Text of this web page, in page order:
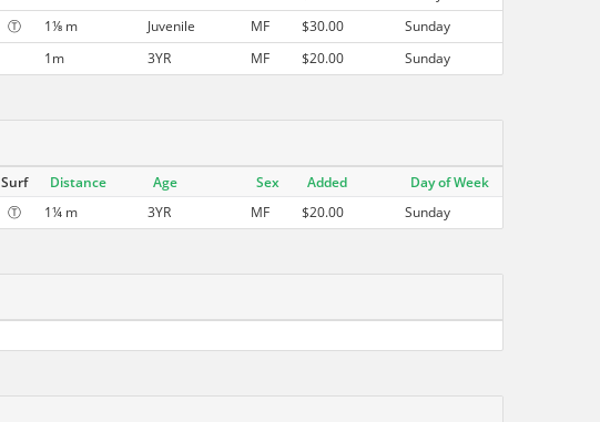
Ⓣ 1⅛ m Juvenile MF $30.00
Sunday
1m 3YR MF $20.00 Sunday
Surf Distance Age Sex Added
Day of Week
Ⓣ 1¼ m 3YR MF $20.00 Sunday